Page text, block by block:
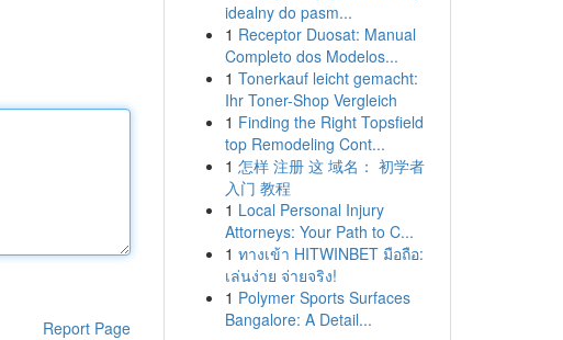
Report Page
idealny do pasm...
1 Receptor Duosat: Manual
Completo dos Modelos...
1 Tonerkauf leicht gemacht:
Ihr Toner-Shop Vergleich
1 Finding the Right Topsfield
top Remodeling Cont...
1 怎样 注册 这 域名： 初学者
入门 教程
1 Local Personal Injury
Attorneys: Your Path to C...
1 ทางเข้า HITWINBET มือถือ:
เล่นง่าย จ่ายจริง!
1 Polymer Sports Surfaces
Bangalore: A Detail...